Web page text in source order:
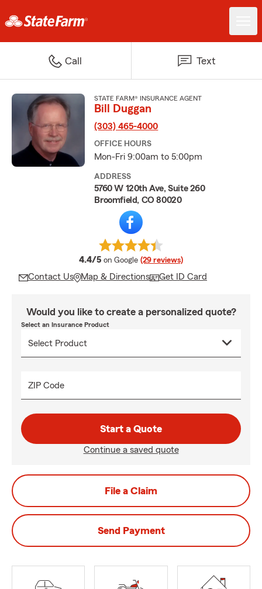
Call Text
STATE FARM® INSURANCE AGENT
Bill Duggan
(303) 465-4000
OFFICE HOURS
Mon-Fri 9:00am to 5:00pm
ADDRESS
5760 W 120th Ave, Suite 260
Broomfield, CO 80020
4.4/5 average rating
on Google (29 reviews)
Contact Us Map & Directions Get ID Card
Would you like to create a personalized quote?
Select an Insurance Product
ZIP Code
Start a Quote
Continue a saved quote
File a Claim
Send Payment